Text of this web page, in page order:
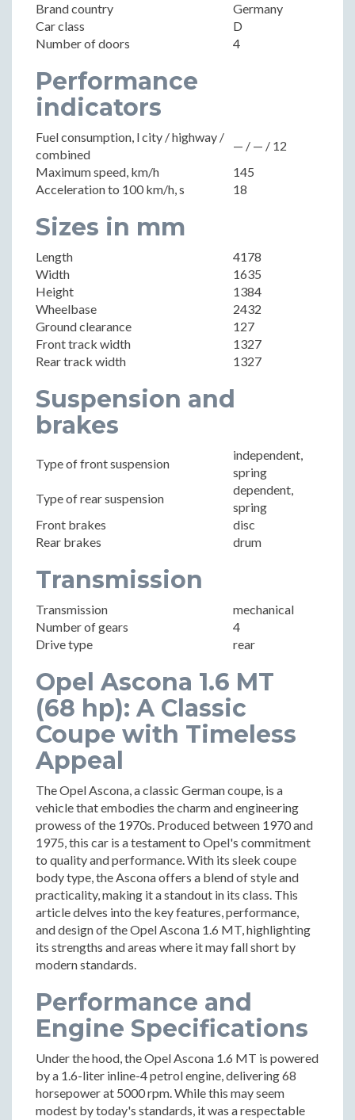
Brand country
Germany
Car class
D
Number of doors
4
Performance
indicators
Fuel consumption, l city / highway /
combined
— / — / 12
Maximum speed, km/h
145
Acceleration to 100 km/h, s
18
Sizes in mm
Length
4178
Width
1635
Height
1384
Wheelbase
2432
Ground clearance
127
Front track width
1327
Rear track width
1327
Suspension and
brakes
Type of front suspension
independent,
spring
Type of rear suspension
dependent,
spring
Front brakes
disc
Rear brakes
drum
Transmission
Transmission
mechanical
Number of gears
4
Drive type
rear
Opel Ascona 1.6 MT
(68 hp): A Classic
Coupe with Timeless
Appeal
The Opel Ascona, a classic German coupe, is a
vehicle that embodies the charm and engineering
prowess of the 1970s. Produced between 1970 and
1975, this car is a testament to Opel's commitment
to quality and performance. With its sleek coupe
body type, the Ascona offers a blend of style and
practicality, making it a standout in its class. This
article delves into the key features, performance,
and design of the Opel Ascona 1.6 MT, highlighting
its strengths and areas where it may fall short by
modern standards.
Performance and
Engine Specifications
Under the hood, the Opel Ascona 1.6 MT is powered
by a 1.6-liter inline-4 petrol engine, delivering 68
horsepower at 5000 rpm. While this may seem
modest by today's standards, it was a respectable